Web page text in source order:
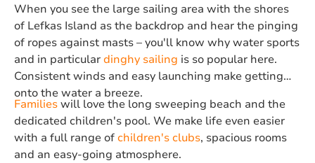
When you see the large sailing area with the shores
of Lefkas Island as the backdrop and hear the pinging
of ropes against masts – you'll know why water sports
and in particulardinghy sailing is so popular here.
Consistent winds and easy launching make getting
onto the water a breeze.
Familieswill love the long sweeping beach and the
dedicated children's pool. We make life even easier
with a full range ofchildren's clubs, spacious rooms
and an easy-going atmosphere.